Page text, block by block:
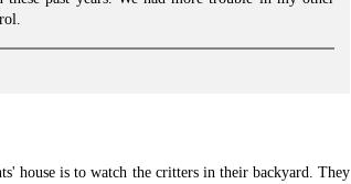
house is to watch the critters in their backyard. They